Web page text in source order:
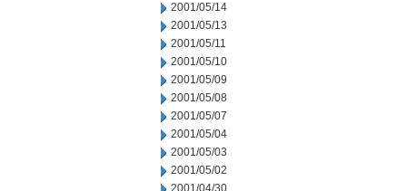
2001/05/14
2001/05/13
2001/05/11
2001/05/10
2001/05/09
2001/05/08
2001/05/07
2001/05/04
2001/05/03
2001/05/02
2001/04/30